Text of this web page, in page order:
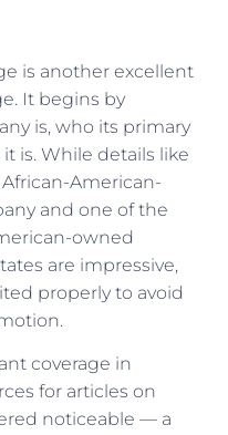
is another excellent
It begins by
is, who its primary
is. While details like
American-
and one of the
owned
are impressive,
properly to avoid
coverage in
for articles on
noticeable — a